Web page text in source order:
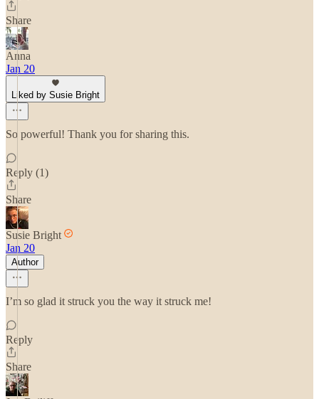
Share
Anna
Jan 20
Liked by Susie Bright
So powerful! Thank you for sharing this.
Reply (1)
Share
Susie Bright
Jan 20
Author
I’m so glad it struck you the way it struck me!
Reply
Share